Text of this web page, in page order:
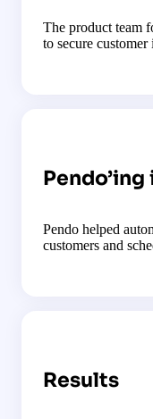
The product team
to secure
Pendo’ing
Pendo helped
customers and
Results